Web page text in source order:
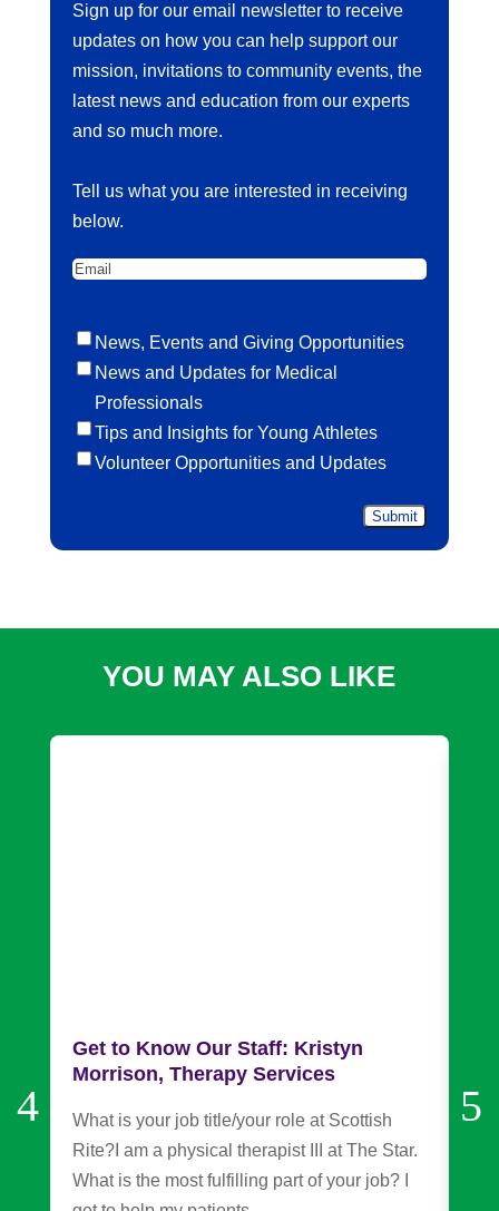
Sign up for our email newsletter to receive
updates on how you can help support our
mission, invitations to community events, the
latest news and education from our experts
and so much more.
Tell us what you are interested in receiving
below.
Untitled
News, Events and Giving Opportunities
News and Updates for Medical
Professionals
Tips and Insights for Young Athletes
Volunteer Opportunities and Updates
YOU MAY ALSO LIKE
Get to Know Our Staff: Kristyn
Morrison, Therapy Services
What is your job title/your role at Scottish
Rite?I am a physical therapist III at The Star.
What is the most fulfilling part of your job? I